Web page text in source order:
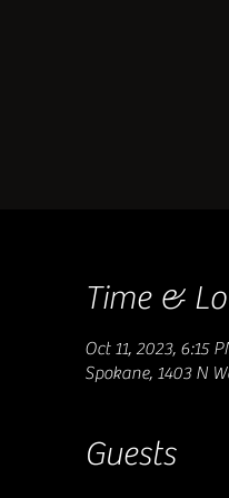
Time &
Oct 11, 2023, 6:15
Spokane, 1403 N
Guests